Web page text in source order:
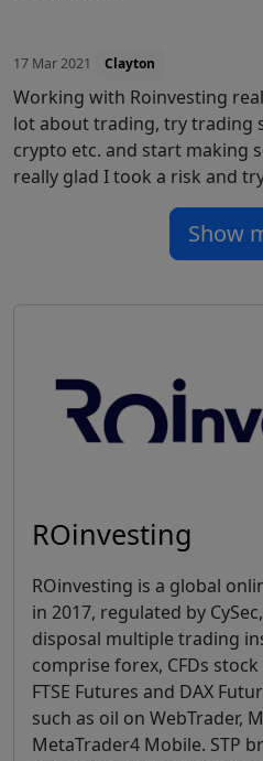
17 Mar 2021 Clayton
Working with Roinvesting
lot about trading, try trading
crypto etc. and start making
really glad I took a risk and
Show
ROinvesting
ROinvesting is a global
in 2017, regulated by
disposal multiple trading
comprise forex, CFDs
FTSE Futures and DAX
such as oil on WebTrader,
MetaTrader4 Mobile. STP